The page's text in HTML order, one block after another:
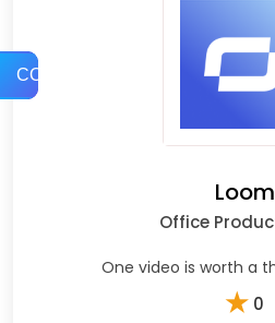
COMPARE
Loom
Office
One video is worth a
★ 0